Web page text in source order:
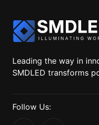
Leading the way in
SMDLED transforms
Follow Us: